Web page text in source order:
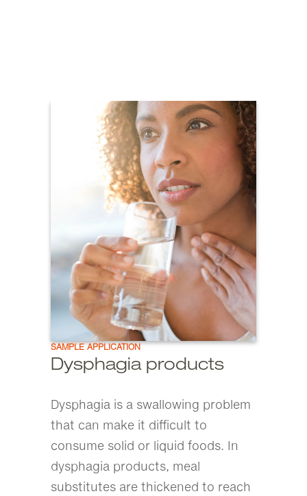
SAMPLE APPLICATION
Dysphagia products
Dysphagia is a swallowing problem
that can make it difficult to
consume solid or liquid foods. In
dysphagia products, meal
substitutes are thickened to reach